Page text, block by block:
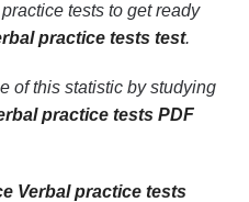
tests to get ready
practice tests test.
of this statistic by studying
practice tests PDF
Verbal practice tests